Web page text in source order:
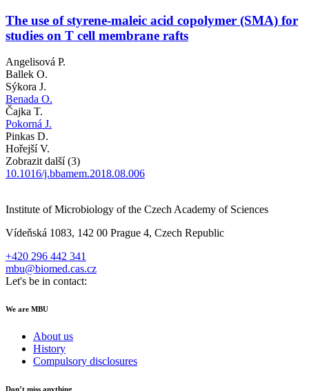
The use of styrene-maleic acid copolymer (SMA) for
studies on T cell membrane rafts
Angelisová P.
Ballek O.
Sýkora J.
Benada O.
Čajka T.
Pokorná J.
Pinkas D.
Hořejší V.
Zobrazit další (3)
10.1016/j.bbamem.2018.08.006
Institute of Microbiology of the Czech Academy of Sciences
Vídeňská 1083, 142 00 Prague 4, Czech Republic
+420 296 442 341
mbu@biomed.cas.cz
Let's be in contact:
We are MBU
About us
History
Compulsory disclosures
Don’t miss anything